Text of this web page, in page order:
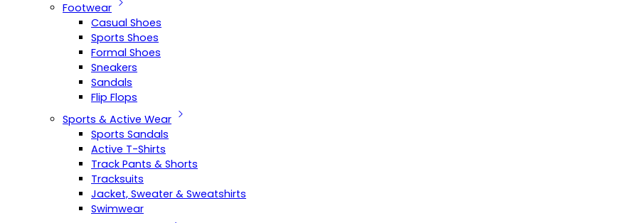
Footwear
Casual Shoes
Sports Shoes
Formal Shoes
Sneakers
Sandals
Flip Flops
Sports & Active Wear
Sports Sandals
Active T-Shirts
Track Pants & Shorts
Tracksuits
Jacket, Sweater & Sweatshirts
Swimwear